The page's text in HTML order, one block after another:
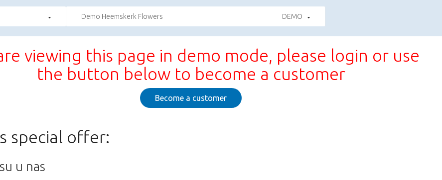
Demo Heemskerk Flowers DEMO
viewing this page in demo mode, please login or use
the button below to become a customer
Become a customer
special offer:
u nas